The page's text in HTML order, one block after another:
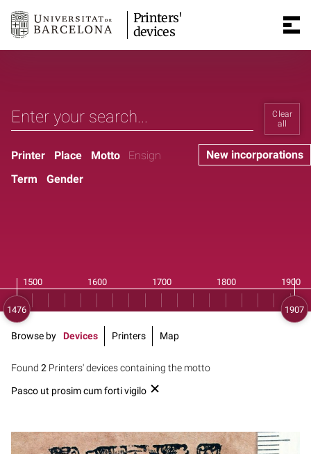
Printers'
devices
Clear
all
New incorporations
Printer Place Motto
Ensign
Term
Gender
Found 2 Printers' devices containing the motto
Pasco ut prosim cum forti vigilo
Browse by Devices Printers Map